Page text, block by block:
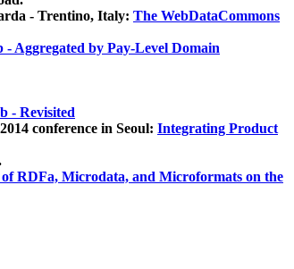
- Trentino, Italy: The WebDataCommons
Aggregated by Pay-Level Domain
- Revisited
conference in Seoul: Integrating Product
RDFa, Microdata, and Microformats on the